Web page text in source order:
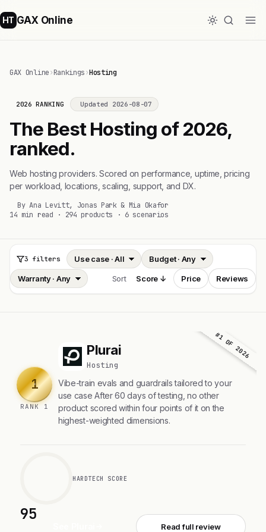
HT GAX Online
GAX Online›Rankings›Hosting
2026 RANKING Updated 2026-08-07
The Best Hosting of 2026,
ranked.
Web hosting providers. Scored on performance, uptime, pricing
per workload, locations, scaling, support, and DX.
By Ana Levitt, Jonas Park & Mia Okafor
14 min read · 294 products · 6 scenarios
3 filters
Sort Score ↓ Price Reviews
#1 OF 2026
1
RANK 1
P Plurai
Hosting
Vibe-train evals and guardrails tailored to your
use case After 60 days of testing, no other
product scored within four points of it on the
highest-weighted dimensions.
95
HARDTECH SCORE
Read full review